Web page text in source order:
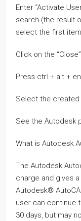
Enter “Activate
search (the result
select the first
Click on the
Press ctrl + alt +
Select the created
See the Autodesk
What is Autodesk
The Autodesk
charge and gives
Autodesk®
user can continue
30 days, but may